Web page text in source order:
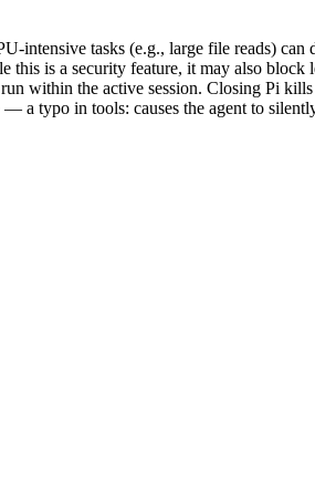
tasks (e.g., large file reads) can
is a security feature, it may also block
within the active session. Closing Pi
a typo in tools: causes the agent to